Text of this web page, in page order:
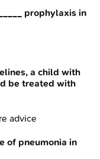
prophylaxis in
a child with
be treated with
advice
of pneumonia in